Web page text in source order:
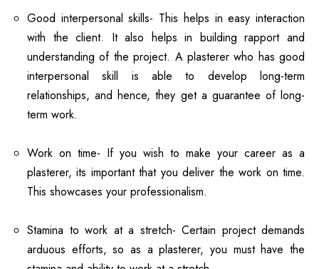
Good interpersonal skills- This helps in easy interaction
with the client. It also helps in building rapport and
understanding of the project. A plasterer who has good
interpersonal skill is able to develop long-term
relationships, and hence, they get a guarantee of long-
term work.
Work on time- If you wish to make your career as a
plasterer, its important that you deliver the work on time.
This showcases your professionalism.
Stamina to work at a stretch- Certain project demands
arduous efforts, so as a plasterer, you must have the